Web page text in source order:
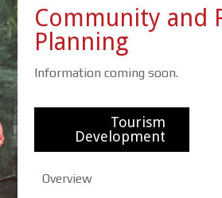
Community and
Planning
Information coming soon.
Tourism
Development
Overview